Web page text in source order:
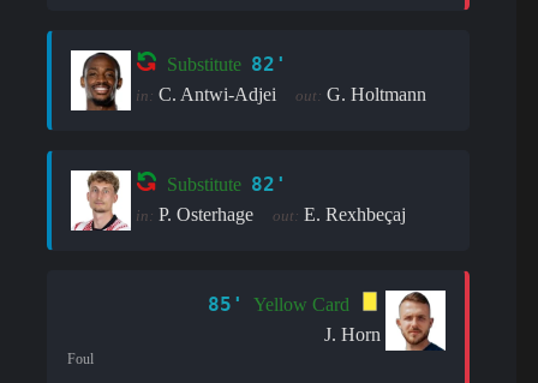
Substitute 82'
in: C. Antwi-Adjei out: G. Holtmann
Substitute 82'
in: P. Osterhage out: E. Rexhbeçaj
85'
Yellow Card
J. Horn
Foul